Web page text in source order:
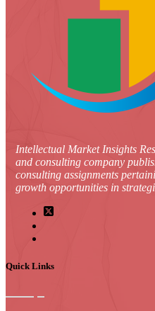
Intellectual Market Insights
and consulting company
consulting assignments
growth opportunities in
Quick Links